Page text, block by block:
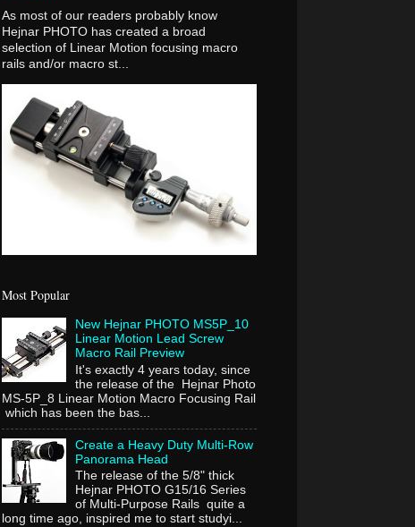
As most of our readers probably know
Hejnar PHOTO has created a broad
selection of Linear Motion focusing macro
rails and/or macro st...
Most Popular
New Hejnar PHOTO MS5P_10
Linear Motion Lead Screw
Macro Rail Preview
It's exactly 4 years today, since
the release of the Hejnar Photo
MS-5P_8 Linear Motion Macro Focusing Rail
which has been the bas...
Create a Heavy Duty Multi-Row
Panorama Head
The release of the 5/8" thick
Hejnar PHOTO G15/16 Series
of Multi-Purpose Rails quite a
long time ago, inspired me to start studyi...